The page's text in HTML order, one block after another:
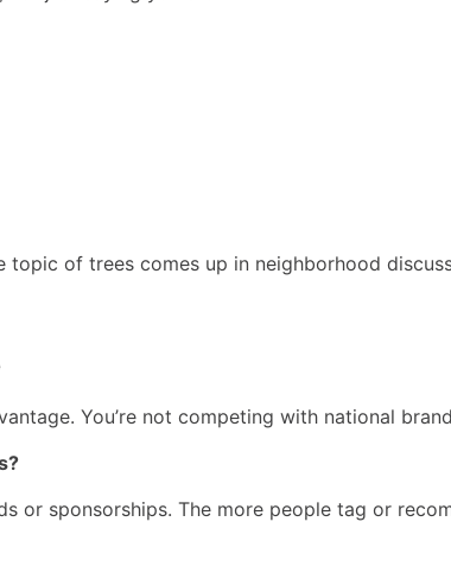
of trees comes up in neighborhood
You’re not competing with national
or sponsorships. The more people tag or